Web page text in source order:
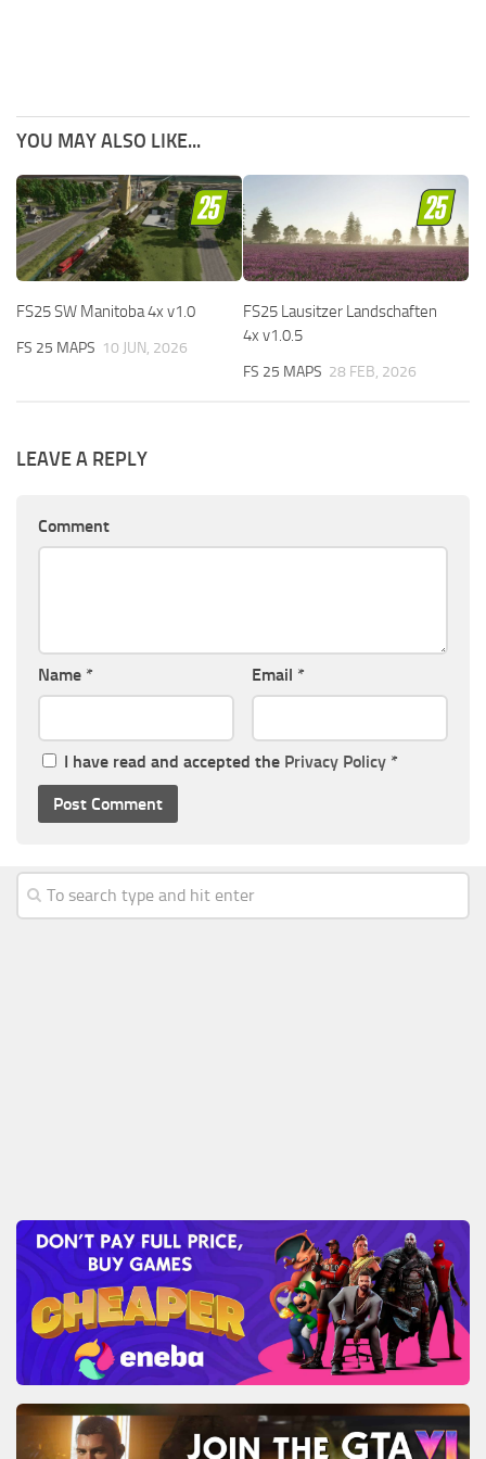
YOU MAY ALSO LIKE...
FS25 SW Manitoba 4x v1.0
FS 25 MAPS 10 JUN, 2026
FS25 Lausitzer Landschaften
4x v1.0.5
FS 25 MAPS 28 FEB, 2026
LEAVE A REPLY
Comment
Name * Email *
I have read and accepted the Privacy Policy *